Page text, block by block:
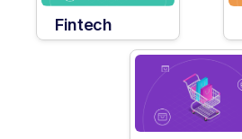
Fintech